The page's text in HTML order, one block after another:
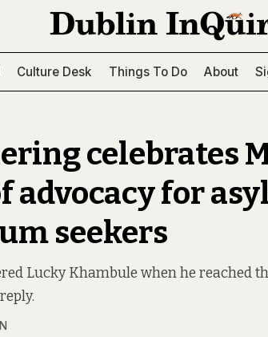
Culture Desk Things To Do About
celebrates
advocacy for
seekers
Lucky Khambule when he reached